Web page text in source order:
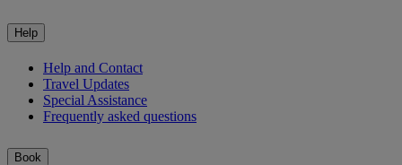
Help
Help and Contact
Travel Updates
Special Assistance
Frequently asked questions
Book